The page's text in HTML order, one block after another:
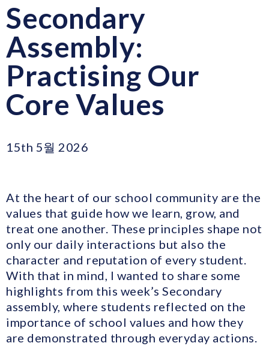
Secondary
Assembly:
Practising Our
Core Values
15th 5월 2026
At the heart of our school community are the
values that guide how we learn, grow, and
treat one another. These principles shape not
only our daily interactions but also the
character and reputation of every student.
With that in mind, I wanted to share some
highlights from this week’s Secondary
assembly, where students reflected on the
importance of school values and how they
are demonstrated through everyday actions.